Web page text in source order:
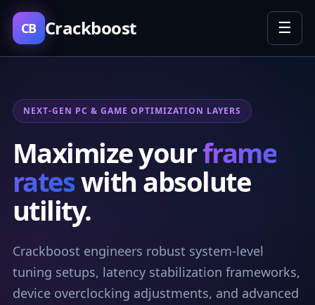
CB Crackboost ☰
NEXT-GEN PC & GAME OPTIMIZATION LAYERS
Maximize yourframe
rateswith absolute
utility.
Crackboost engineers robust system-level
tuning setups, latency stabilization frameworks,
device overclocking adjustments, and advanced